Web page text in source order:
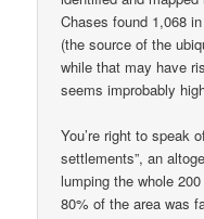
Chases found 1,068
(the source of the
while that may have
seems improbably
You’re right to speak
settlements”, an
lumping the whole
80% of the area was